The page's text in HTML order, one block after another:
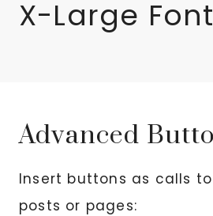
X-Large
Advanced
Insert buttons as calls
posts or pages: